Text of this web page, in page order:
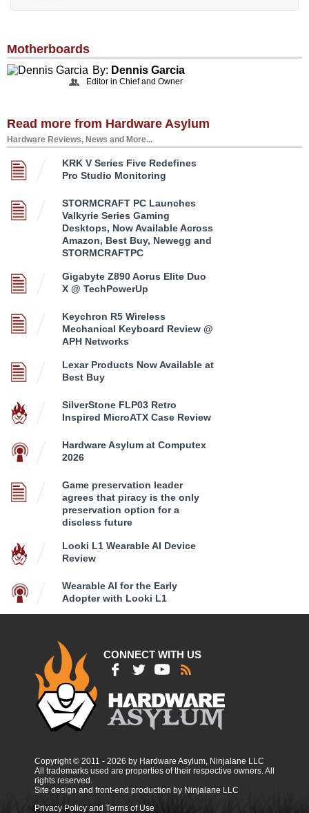
Motherboards
By: Dennis Garcia
Editor in Chief and Owner
Read more from Hardware Asylum
Hardware Reviews, News and More...
KRK V Series Five Redefines
Pro Studio Monitoring
STORMCRAFT PC Launches
Valkyrie Series Gaming
Desktops, Now Available Across
Amazon, Best Buy, Newegg and
STORMCRAFTPC
Gigabyte Z890 Aorus Elite Duo
X @ TechPowerUp
Keychron R5 Wireless
Mechanical Keyboard Review @
APH Networks
Lexar Products Now Available at
Best Buy
SilverStone FLP03 Retro
Inspired MicroATX Case Review
Hardware Asylum at Computex
2026
Game preservation leader
agrees that piracy is the only
preservation option for a
discless future
Looki L1 Wearable AI Device
Review
Wearable AI for the Early
Adopter with Looki L1
CONNECT WITH US
Copyright © 2011 - 2026 by Hardware Asylum, Ninjalane LLC
All trademarks used are properties of their respective owners. All
rights reserved.
Site design and front-end production by Ninjalane LLC
Privacy Policy and Terms of Use